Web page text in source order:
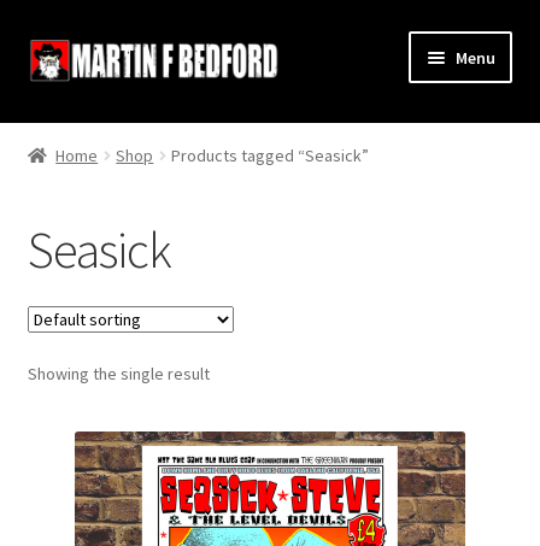
Skip
to
Skip
to
Menu
Home
About
Contact
Terms and Conditions
Home Shop Products tagged “Seasick”
Seasick
Showing the single result